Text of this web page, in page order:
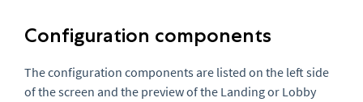
Configuration components
The configuration components are listed on the left side
of the screen and the preview of the Landing or Lobby